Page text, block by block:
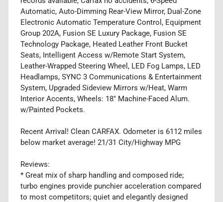
Automatic, Auto-Dimming Rear-View Mirror, Dual-Zone
Electronic Automatic Temperature Control, Equipment
Group 202A, Fusion SE Luxury Package, Fusion SE
Technology Package, Heated Leather Front Bucket
Seats, Intelligent Access w/Remote Start System,
Leather-Wrapped Steering Wheel, LED Fog Lamps, LED
Headlamps, SYNC 3 Communications & Entertainment
System, Upgraded Sideview Mirrors w/Heat, Warm
Interior Accents, Wheels: 18" Machine-Faced Alum.
w/Painted Pockets.
Recent Arrival! Clean CARFAX. Odometer is 6112 miles
below market average! 21/31 City/Highway MPG
Reviews:
* Great mix of sharp handling and composed ride;
turbo engines provide punchier acceleration compared
to most competitors; quiet and elegantly designed